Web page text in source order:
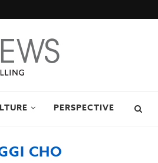
PERSPECTIVE
CHO